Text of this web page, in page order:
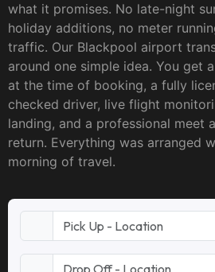
what it promises. No late-night
holiday additions, no meter
traffic. Our Blackpool airport
around one simple idea. You get
at the time of booking, a fully
checked driver, live flight
landing, and a professional meet
return. Everything was arranged
morning of travel.